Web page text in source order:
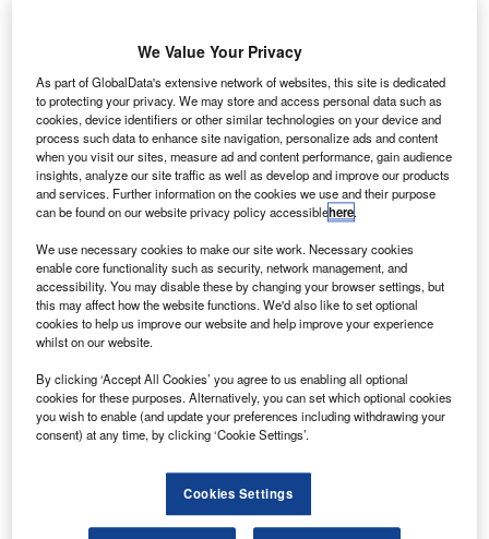
R olls-Royce has predicted a demand for 16,400 new
turbine helicopters, valued at $146bn, over the next
ten years.
The demand for the new helicopters will result from
the improving civil market and a growing need from military
Combine business intelligence and editorial excellence to
reach engaged professionals across 36 leading media
platforms.
We Value Your Privacy
As part of GlobalData's extensive network of websites, this site is dedicated
to protecting your privacy. We may store and access personal data such as
cookies, device identifiers or other similar technologies on your device and
process such data to enhance site navigation, personalize ads and content
when you visit our sites, measure ad and content performance, gain audience
insights, analyze our site traffic as well as develop and improve our products
and services. Further information on the cookies we use and their purpose
can be found on our website privacy policy accessiblehere.
We use necessary cookies to make our site work. Necessary cookies
enable core functionality such as security, network management, and
accessibility. You may disable these by changing your browser settings, but
this may affect how the website functions. We'd also like to set optional
cookies to help us improve our website and help improve your experience
whilst on our website.
By clicking ‘Accept All Cookies’ you agree to us enabling all optional
cookies for these purposes. Alternatively, you can set which optional cookies
you wish to enable (and update your preferences including withdrawing your
consent) at any time, by clicking ‘Cookie Settings’.
Cookies Settings